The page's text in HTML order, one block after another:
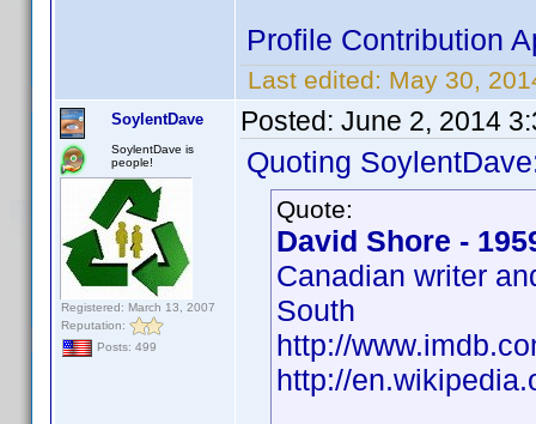
Profile Contribution
Last edited: May 30,
SoylentDave
SoylentDave is
people!
Registered: March 13, 2007
Reputation:
Posts: 499
Posted: June 2, 2014
Quoting
Quote:
David Shore -
Canadian writer
South
http://
http://